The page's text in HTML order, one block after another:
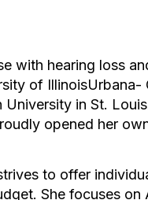
with hearing loss
of IllinoisUrbana-
in St.
opened her
to offer
She focuses